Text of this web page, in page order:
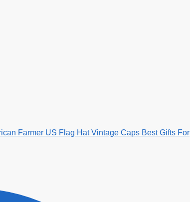
Farmer US Flag Hat Vintage Caps Best Gifts For